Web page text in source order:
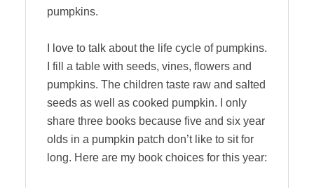
pumpkins.
I love to talk about the life cycle of pumpkins.
I fill a table with seeds, vines, flowers and
pumpkins. The children taste raw and salted
seeds as well as cooked pumpkin. I only
share three books because five and six year
olds in a pumpkin patch don’t like to sit for
long. Here are my book choices for this year: